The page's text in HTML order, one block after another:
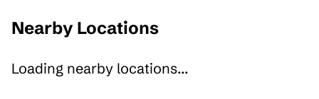
Nearby Locations
Loading nearby locations...